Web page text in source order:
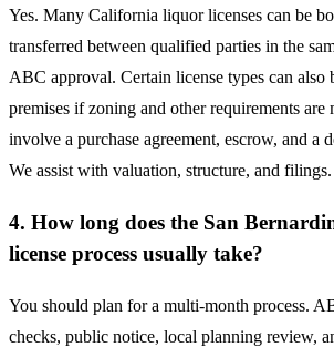
Yes. Many California liquor licenses can be
transferred between qualified parties in the
ABC approval. Certain license types can also
premises if zoning and other requirements are
involve a purchase agreement, escrow, and a
We assist with valuation, structure, and filings.
4. How long does the San
license process usually take?
You should plan for a multi-month process.
checks, public notice, local planning review,